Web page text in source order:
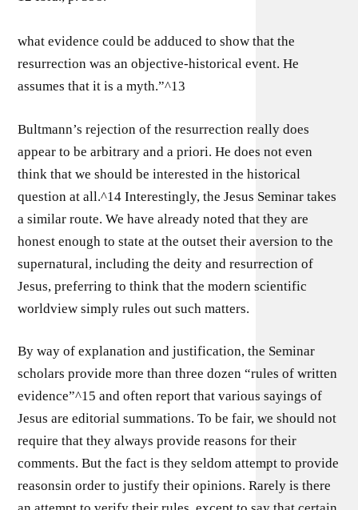
what evidence could be adduced to show that the
resurrection was an objective-historical event. He
assumes that it is a myth.”^13
Bultmann’s rejection of the resurrection really does
appear to be arbitrary and a priori. He does not even
think that we should be interested in the historical
question at all.^14 Interestingly, the Jesus Seminar takes
a similar route. We have already noted that they are
honest enough to state at the outset their aversion to the
supernatural, including the deity and resurrection of
Jesus, preferring to think that the modern scientific
worldview simply rules out such matters.
By way of explanation and justification, the Seminar
scholars provide more than three dozen “rules of written
evidence”^15 and often report that various sayings of
Jesus are editorial summations. To be fair, we should not
require that they always provide reasons for their
comments. But the fact is they seldom attempt to provide
reasonsin order to justify their opinions. Rarely is there